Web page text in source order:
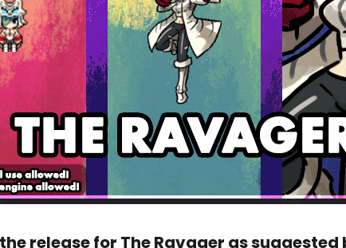
release for The Ravager as suggested